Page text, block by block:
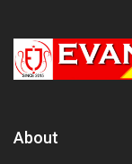
About